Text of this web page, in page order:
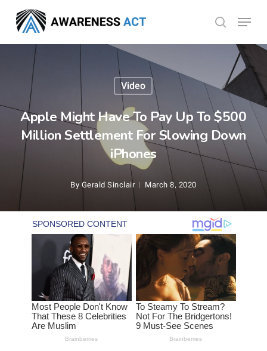
main
content
search
Menu
Video
Apple Might Have To Pay Up To $500
Million Settlement For Slowing Down
iPhones
By Gerald Sinclair March 8, 2020
Menu